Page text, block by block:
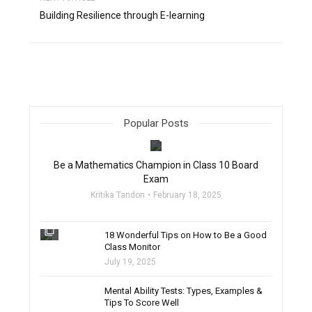
Building Resilience through E-learning
Popular Posts
Be a Mathematics Champion in Class 10 Board
Exam
Kritika Tandon February 18, 2025
filter_none
18 Wonderful Tips on How to Be a Good
Class Monitor
July 19, 2025
Mental Ability Tests: Types, Examples &
Tips To Score Well